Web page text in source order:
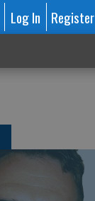
Log In Register